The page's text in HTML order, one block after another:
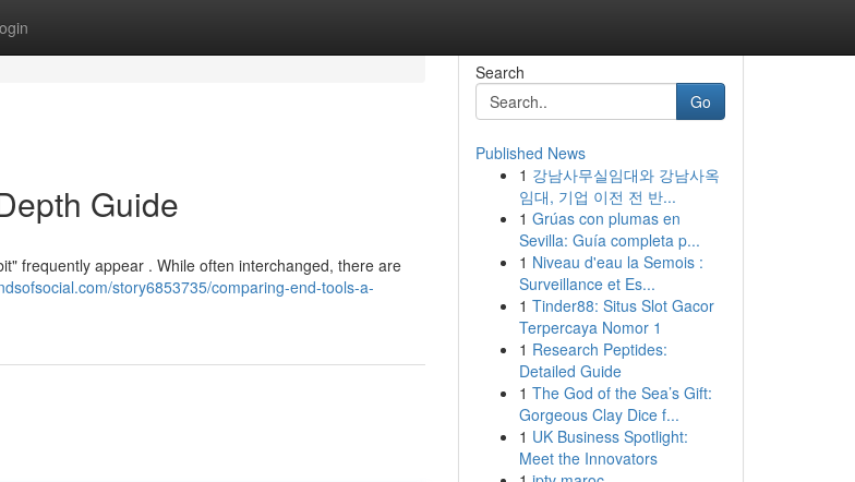
Guide
frequently appear . While often interchanged, there are
story6853735/comparing-end-tools-a-
Search
Go
Published News
1 강남사무실임대와 강남사옥
임대, 기업 이전 전 반...
1 Grúas con plumas en
Sevilla: Guía completa p...
1 Niveau d'eau la Semois :
Surveillance et Es...
1 Tinder88: Situs Slot Gacor
Terpercaya Nomor 1
1 Research Peptides:
Detailed Guide
1 The God of the Sea’s Gift:
Gorgeous Clay Dice f...
1 UK Business Spotlight:
Meet the Innovators